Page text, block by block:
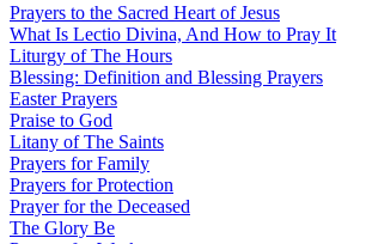
Prayers to the Sacred Heart of Jesus
What Is Lectio Divina, And How to Pray It
Liturgy of The Hours
Blessing: Definition and Blessing Prayers
Easter Prayers
Praise to God
Litany of The Saints
Prayers for Family
Prayers for Protection
Prayer for the Deceased
The Glory Be